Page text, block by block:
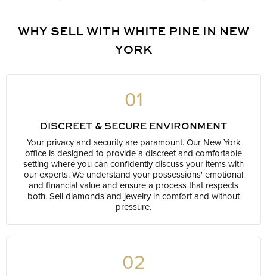
WHY SELL WITH WHITE PINE IN NEW
YORK
01
DISCREET & SECURE ENVIRONMENT
Your privacy and security are paramount. Our New York
office is designed to provide a discreet and comfortable
setting where you can confidently discuss your items with
our experts. We understand your possessions' emotional
and financial value and ensure a process that respects
both. Sell diamonds and jewelry in comfort and without
pressure.
02